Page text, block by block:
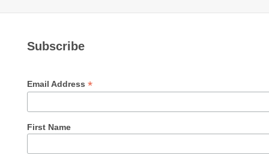
Subscribe
Email Address *
First Name